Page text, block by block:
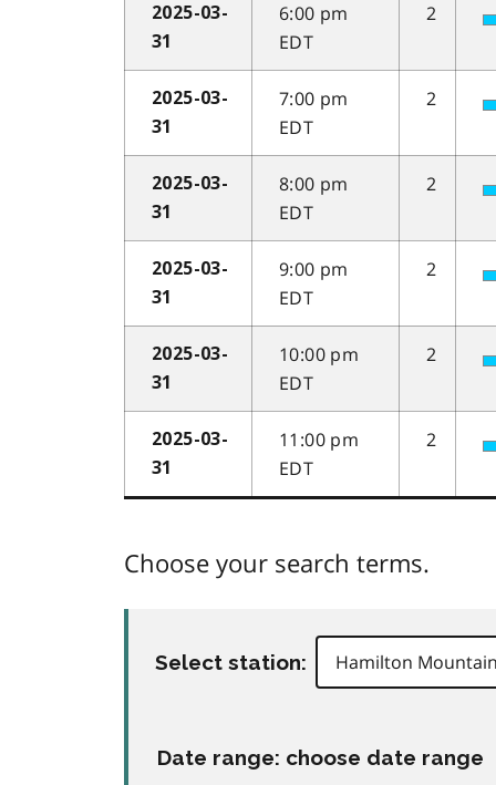
2025-03-
31
6:00 pm
EDT
2
2025-03-
31
7:00 pm
EDT
2
2025-03-
31
8:00 pm
EDT
2
2025-03-
31
9:00 pm
EDT
2
2025-03-
31
10:00 pm
EDT
2
2025-03-
31
11:00 pm
EDT
2
Choose your search terms.
Select station:
Date range: choose date range